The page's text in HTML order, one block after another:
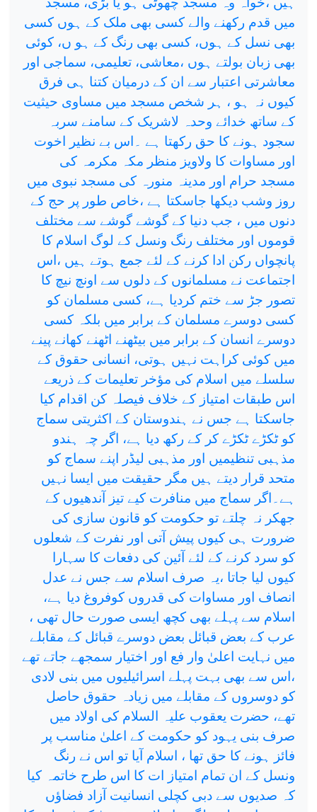
میں قدم رکھنے والے کسی بھی ملک کے ہوں کسی
بھی نسل کے ہوں، کسی بھی رنگ کے ہو ں، کوئی
بھی زبان بولتے ہوں ،معاشی، تعلیمی، سماجی اور
معاشرتی اعتبار سے ان کے درمیان کتنا ہی فرق
کیوں نہ ہو ، ہر شخص مسجد میں مساوی حیثیت
کے ساتھ خدائے وحدہ لاشریک کے سامنے سربہ
سجود ہونے کا حق رکھتا ہے ۔اس بے نظیر اخوت
اور مساوات کا ولاویز منظر مکہ مکرمہ کی
مسجد حرام اور مدینہ منورہ کی مسجد نبوی میں
روز وشب دیکھا جاسکتا ہے ،خاص طور پر حج کے
دنوں میں ، جب دنیا کے گوشے گوشے سے مختلف
قوموں اور مختلف رنگ ونسل کے لوگ اسلام کا
پانچواں رکن ادا کرنے کے لئے جمع ہوتے ہیں ،اس
اجتماعت نے مسلمانوں کے دلوں سے اونچ نیچ کا
تصور جڑ سے ختم کردیا ہے، کسی مسلمان کو
کسی دوسرے مسلمان کے برابر میں بلکہ کسی
دوسرے انسان کے برابر میں بیٹھنے اٹھنے کھانے پینے
میں کوئی کراہت نہیں ہوتی، انسانی حقوق کے
سلسلے میں اسلام کی مؤخر تعلیمات کے ذریعے
اس طبقات امتیاز کے خلاف فیصلہ کن اقدام کیا
جاسکتا ہے جس نے ہندوستان کے اکثریتی سماج
کو ٹکڑے ٹکڑے کر کے رکھ دیا ہے، اگر چہ ہندو
مذہبی تنظیمیں اور مذہبی لیڈر اپنے سماج کو
متحد قرار دیتے ہیں مگر حقیقت میں ایسا نہیں
ہے۔اگر سماج میں منافرت کیے تیز آندھیوں کے
جھکر نہ چلتے تو حکومت کو قانون سازی کی
ضرورت ہی کیوں پیش آتی اور نفرت کے شعلوں
کو سرد کرنے کے لئے آئین کی دفعات کا سہارا
کیوں لیا جاتا ،یہ صرف اسلام سے جس نے عدل
انصاف اور مساوات کی قدروں کوفروغ دیا ہے،
اسلام سے پہلے بھی کچھ ایسی صورت حال تھی ،
عرب کے بعض قبائل بعض دوسرے قبائل کے مقابلے
میں نہایت اعلیٰ وار فع اور اختیار سمجھے جاتے تھے
،اس سے بھی بہت پہلے اسرائیلیوں میں بنی لادی
کو دوسروں کے مقابلے میں زیادہ حقوق حاصل
تھے، حضرت یعقوب علیہ السلام کی اولاد میں
صرف بنی یہود کو حکومت کے اعلیٰ مناسب پر
فائز ہونے کا حق تھا ، اسلام آیا تو اس نے رنگ
ونسل کے ان تمام امتیاز ات کا اس طرح خاتمہ کیا
کہ صدیوں سے دبی کچلی انسانیت آزاد فضاؤں